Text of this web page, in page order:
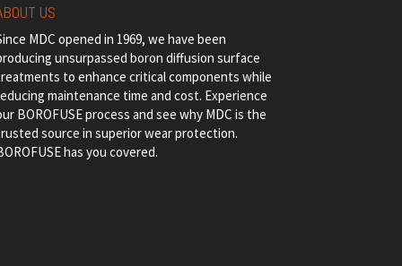
US
MDC opened in 1969, we have been
unsurpassed boron diffusion surface
to enhance critical components while
maintenance time and cost. Experience
BOROFUSE process and see why MDC is the
source in superior wear protection.
has you covered.